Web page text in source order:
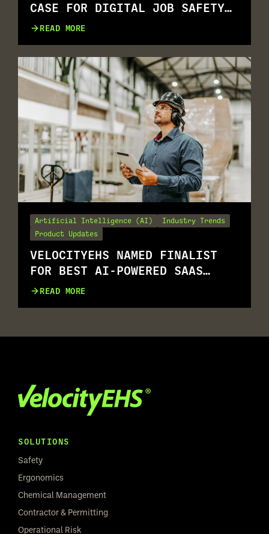
CASE FOR DIGITAL JOB SAFETY
ANALYSIS (JSAS)
READ MORE
Artificial Intelligence (AI)
Industry Trends
Product Updates
VELOCITYEHS NAMED FINALIST
FOR BEST AI-POWERED SAAS
SOLUTION
READ MORE
SOLUTIONS
Safety
Ergonomics
Chemical Management
Contractor & Permitting
Operational Risk